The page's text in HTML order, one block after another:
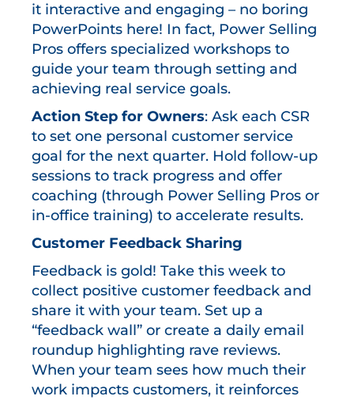
it interactive and engaging – no boring
PowerPoints here! In fact, Power Selling
Pros offers specialized workshops to
guide your team through setting and
achieving real service goals.
Action Step for Owners: Ask each CSR
to set one personal customer service
goal for the next quarter. Hold follow-up
sessions to track progress and offer
coaching (through Power Selling Pros or
in-office training) to accelerate results.
Customer Feedback Sharing
Feedback is gold! Take this week to
collect positive customer feedback and
share it with your team. Set up a
“feedback wall” or create a daily email
roundup highlighting rave reviews.
When your team sees how much their
work impacts customers, it reinforces